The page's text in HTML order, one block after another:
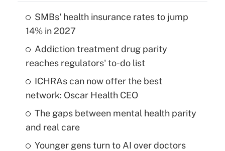
SMBs' health insurance rates to jump
14% in 2027
Addiction treatment drug parity
reaches regulators' to-do list
ICHRAs can now offer the best
network: Oscar Health CEO
The gaps between mental health parity
and real care
Younger gens turn to AI over doctors